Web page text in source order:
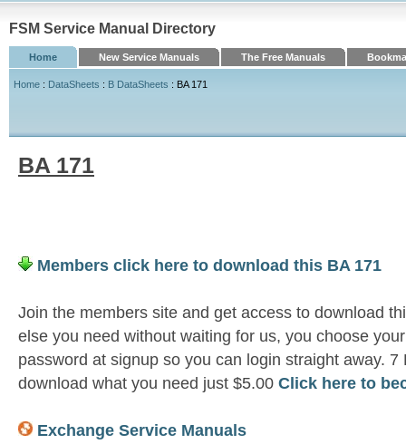
FSM Service Manual Directory
Home New Service Manuals The Free Manuals
Home : DataSheets : B DataSheets : BA 171
BA 171
Members click here to download this BA 171
Join the members site and get access to download
else you need without waiting for us, you choose
password at signup so you can login straight away. 7
download what you need just $5.00 Click here to
Exchange Service Manuals